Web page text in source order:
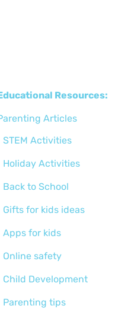
Resources:
Articles
STEM Activities
Holiday Activities
Back to School
Gifts for kids ideas
Apps for kids
Online safety
Child Development
Parenting tips